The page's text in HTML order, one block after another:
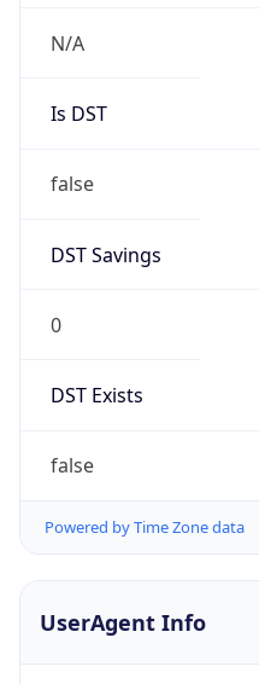
N/A
Is DST
false
DST Savings
0
DST Exists
false
Powered by Time Zone data
UserAgent Info